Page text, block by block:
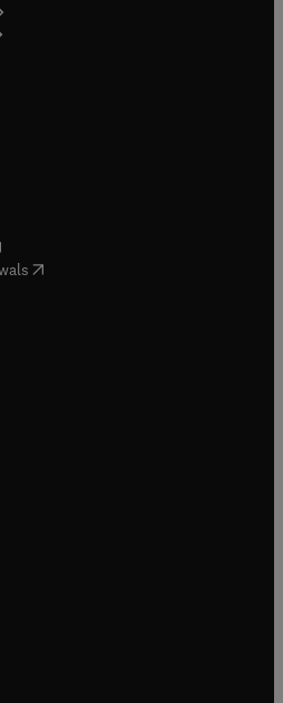
in new tab/window
in new tab/window
tab/window
in new tab/window
in new tab/window
( opens in new tab/window
in new tab/window
in new tab/window
tab/window
new tab/window
tab/window
window
tab/window
window
window
new tab/window